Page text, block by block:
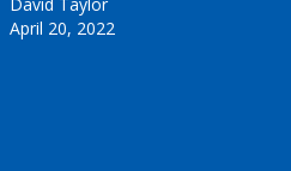
David Taylor
April 20, 2022